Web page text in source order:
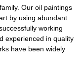
Our oil paintings
by using abundant
working
experienced in quality
have been widely